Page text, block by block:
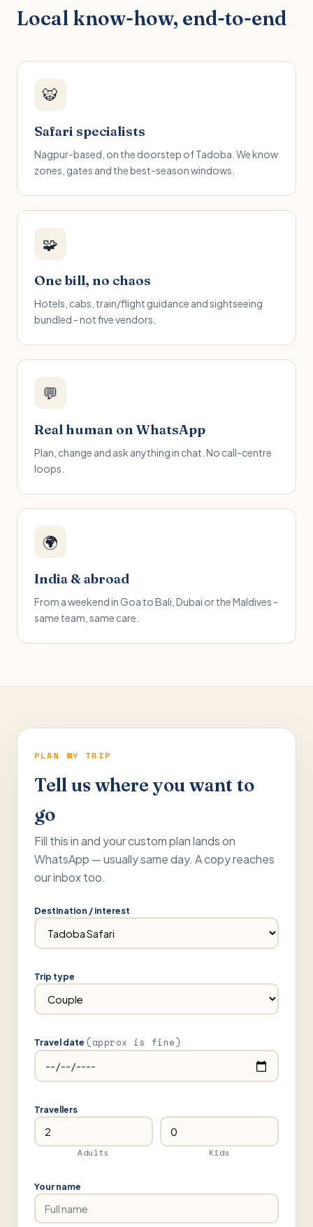
Local know-how, end-to-end
🐯
Safari specialists
Nagpur-based, on the doorstep of Tadoba. We know
zones, gates and the best-season windows.
🧩
One bill, no chaos
Hotels, cabs, train/flight guidance and sightseeing
bundled - not five vendors.
💬
Real human on WhatsApp
Plan, change and ask anything in chat. No call-centre
loops.
🌍
India & abroad
From a weekend in Goa to Bali, Dubai or the Maldives -
same team, same care.
PLAN MY TRIP
Tell us where you want to
go
Fill this in and your custom plan lands on
WhatsApp — usually same day. A copy reaches
our inbox too.
Destination / interest
Trip type
Travel date (approx is fine)
Travellers
Adults Kids
Your name